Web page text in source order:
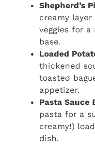
Shepherd’s
creamy layer
veggies for a
base.
Loaded
thickened
toasted
appetizer.
Pasta Sauce
pasta for a
creamy!)
dish.